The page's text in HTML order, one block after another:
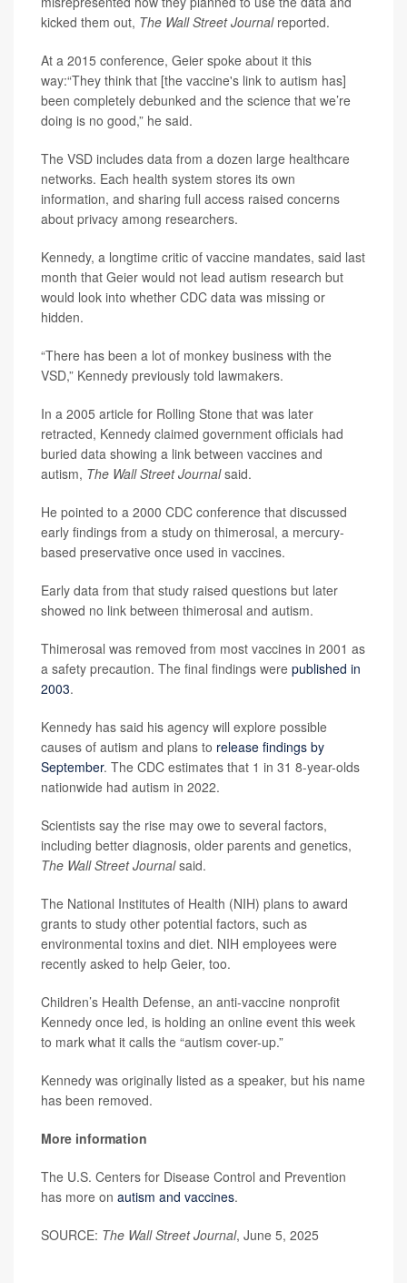
kicked them out, The Wall Street Journalreported.
At a 2015 conference, Geier spoke about it this
way:“They think that [the vaccine's link to autism has]
been completely debunked and the science that we’re
doing is no good,” he said.
The VSD includes data from a dozen large healthcare
networks. Each health system stores its own
information, and sharing full access raised concerns
about privacy among researchers.
Kennedy, a longtime critic of vaccine mandates, said last
month that Geier would not lead autism research but
would look into whether CDC data was missing or
hidden.
“There has been a lot of monkey business with the
VSD,” Kennedy previously told lawmakers.
In a 2005 article for Rolling Stone that was later
retracted, Kennedy claimed government officials had
buried data showing a link between vaccines and
autism, The Wall Street Journalsaid.
He pointed to a 2000 CDC conference that discussed
early findings from a study on thimerosal, a mercury-
based preservative once used in vaccines.
Early data from that study raised questions but later
showed no link between thimerosal and autism.
Thimerosal was removed from most vaccines in 2001 as
a safety precaution. The final findings were published in
2003.
Kennedy has said his agency will explore possible
causes of autism and plans to release findings by
September. The CDC estimates that 1 in 31 8-year-olds
nationwide had autism in 2022.
Scientists say the rise may owe to several factors,
including better diagnosis, older parents and genetics,
The Wall Street Journalsaid.
The National Institutes of Health (NIH) plans to award
grants to study other potential factors, such as
environmental toxins and diet. NIH employees were
recently asked to help Geier, too.
Children’s Health Defense, an anti-vaccine nonprofit
Kennedy once led, is holding an online event this week
to mark what it calls the “autism cover-up.”
Kennedy was originally listed as a speaker, but his name
has been removed.
More information
The U.S. Centers for Disease Control and Prevention
has more on autism and vaccines.
SOURCE: The Wall Street Journal, June 5, 2025